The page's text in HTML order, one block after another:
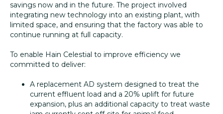
savings now and in the future. The project involved
integrating new technology into an existing plant, with
limited space, and ensuring that the factory was able to
continue running at full capacity.
To enable Hain Celestial to improve efficiency we
committed to deliver:
A replacement AD system designed to treat the
current effluent load and a 20% uplift for future
expansion, plus an additional capacity to treat waste